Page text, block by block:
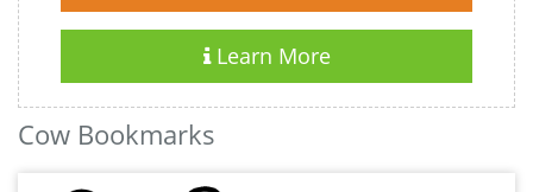
Learn More
Cow Bookmarks